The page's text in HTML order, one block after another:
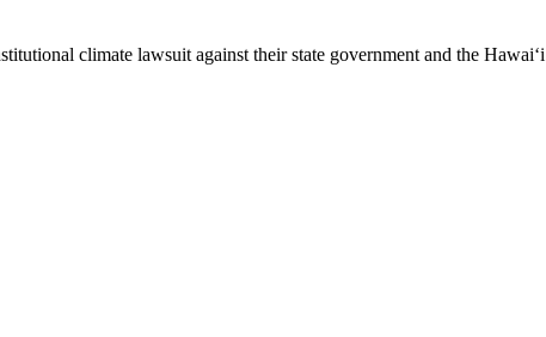
climate lawsuit against their state government and the